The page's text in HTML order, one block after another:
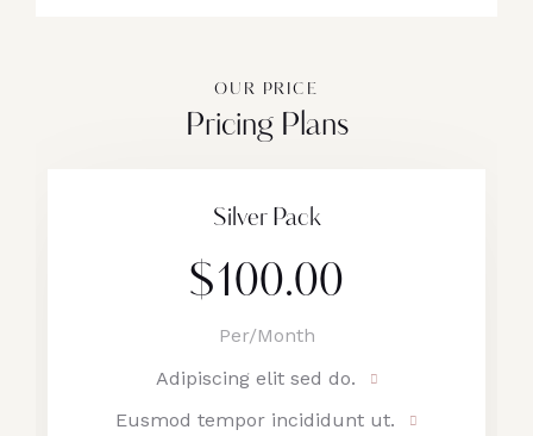
OUR PRICE
Pricing Plans
Silver Pack
$100.00
Per/Month
Adipiscing elit sed do.
Eusmod tempor incididunt ut.